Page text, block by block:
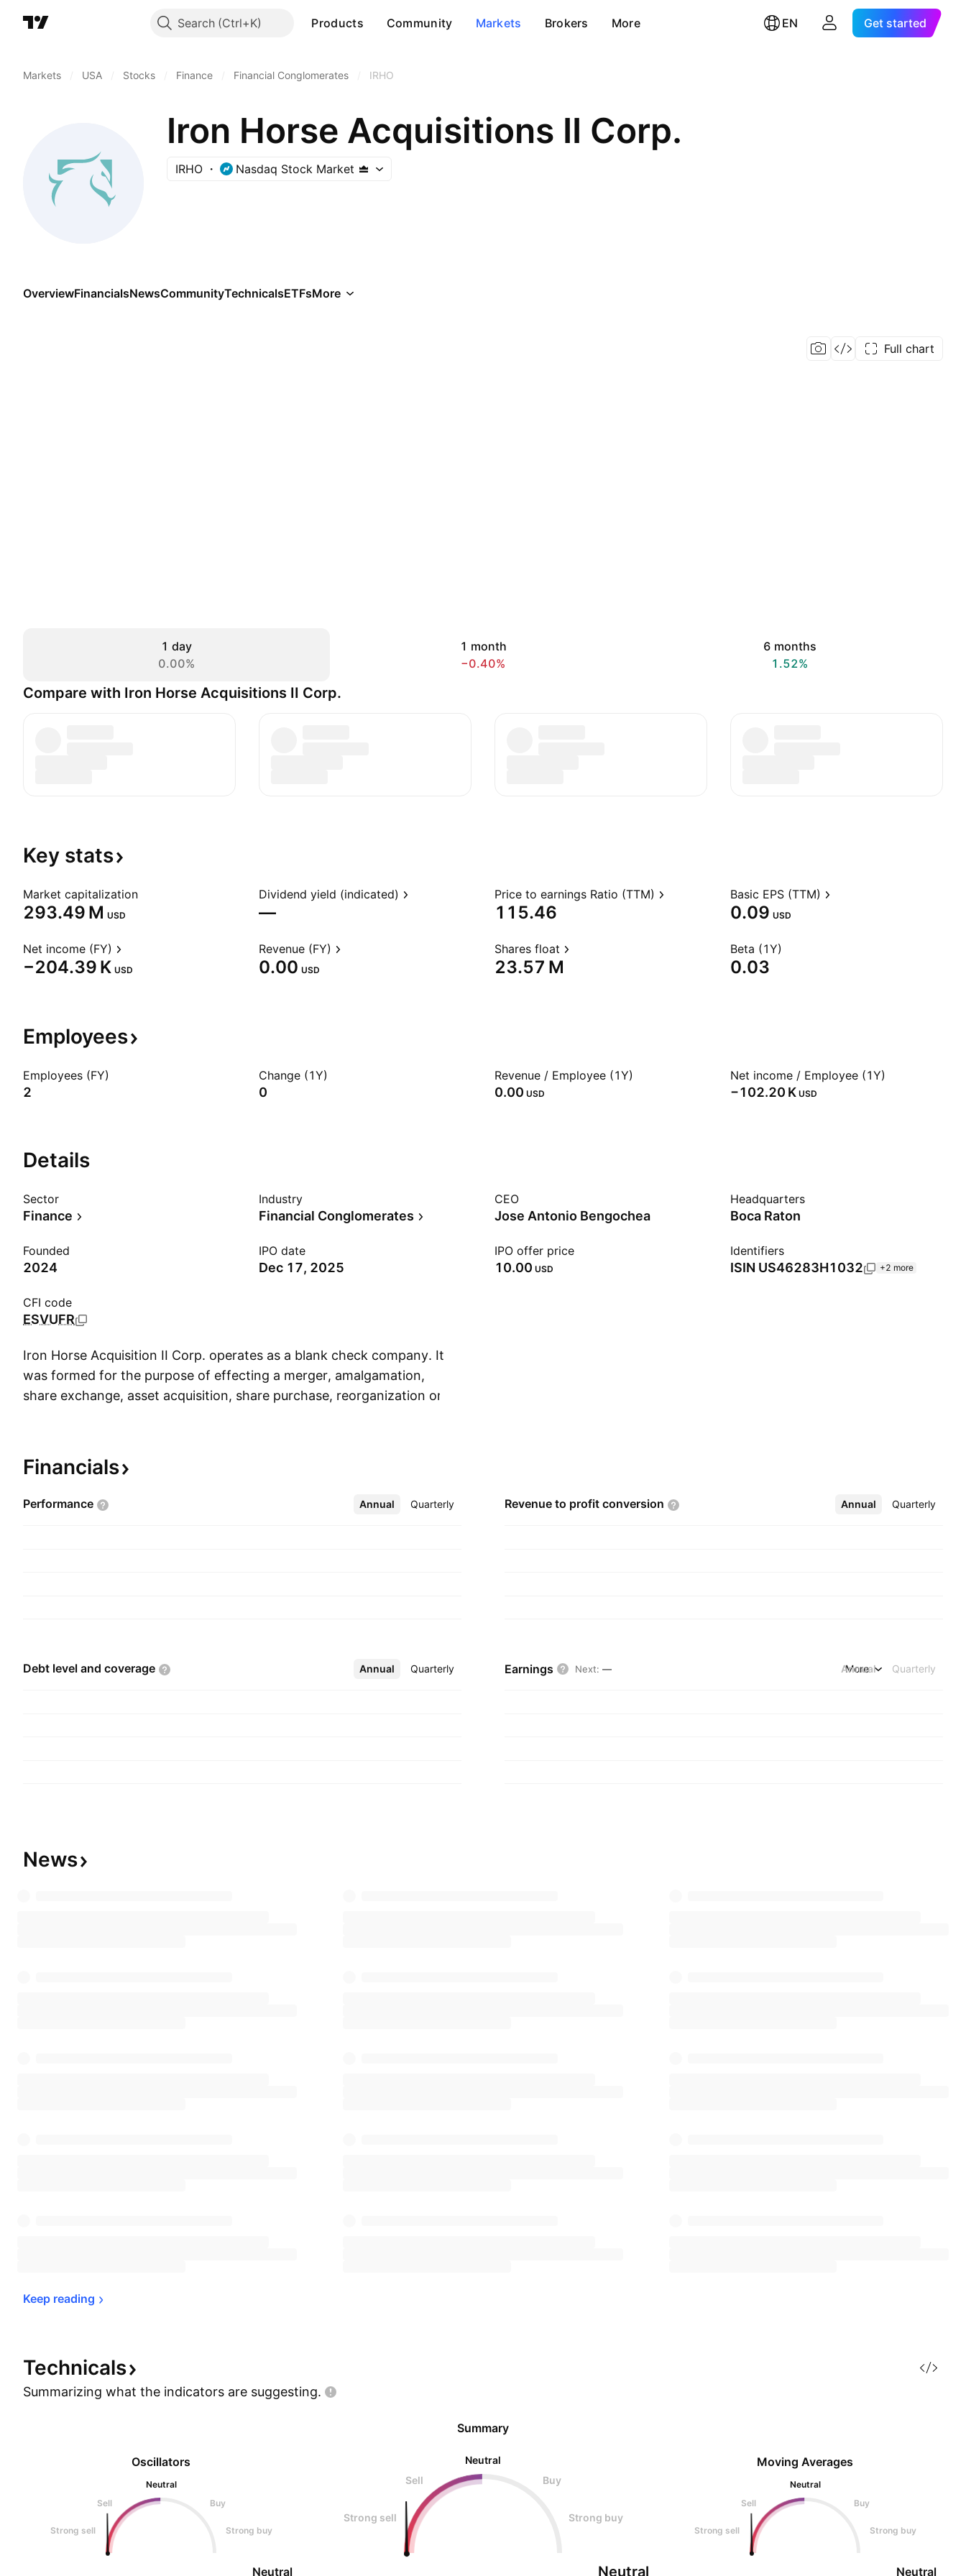
Search Products Community Markets Brokers More EN Get started
Markets USA Stocks Finance Financial Conglomerates IRHO
Iron Horse Acquisitions II Corp.
IRHO Nasdaq Stock Market
OverviewFinancialsNewsCommunityTechnicalsETFsMore
Full chart
1 day
0.00%
1 month
−0.40%
6 months
1.52%
Compare with Iron Horse Acquisitions II Corp.
Key stats
Market capitalization
‪293.49 M‬ USD
Dividend yield (indicated)
—
Price to earnings Ratio (TTM)
115.46
Basic EPS (TTM)
0.09 USD
Net income (FY)
‪−204.39 K‬ USD
Revenue (FY)
0.00 USD
Shares float
‪23.57 M‬
Beta (1Y)
0.03
Employees
Employees (FY)
2
Change (1Y)
0
Revenue / Employee (1Y)
0.00 USD
Net income / Employee (1Y)
‪−102.20 K‬ USD
Details
Sector
Finance
Industry
Financial Conglomerates
CEO
Jose Antonio Bengochea
Headquarters
Boca Raton
Founded
2024
IPO date
Dec 17, 2025
IPO offer price
10.00 USD
Identifiers
ISIN US46283H1032 +2 more
CFI code
ESVUFR
Iron Horse Acquisition II Corp. operates as a blank check company. It
was formed for the purpose of effecting a merger, amalgamation,
share exchange, asset acquisition, share purchase, reorganization or
in Boca Raton, FL.
Financials
Performance Annual Quarterly
More Revenue to profit conversion Annual Quarterly
More
Debt level and coverage Annual Quarterly
More Earnings Next: — Annual Quarterly
More
News
Keep reading
Technicals
Summarizing what the indicators are suggesting.
Oscillators
Neutral
Sell
Buy
Strong sell Strong buy
Neutral
Summary
Neutral
Sell
Buy
Strong sell Strong buy
Neutral
Moving Averages
Neutral
Sell
Buy
Strong sell Strong buy
Neutral